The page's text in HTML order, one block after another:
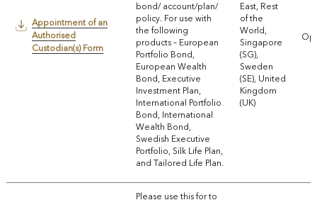
Appointment of an
Authorised
Custodian(s) Form
bond/ account/plan/
policy. For use with
the following
products – European
Portfolio Bond,
European Wealth
Bond, Executive
Investment Plan,
International Portfolio
Bond, International
Wealth Bond,
Swedish Executive
Portfolio, Silk Life Plan,
and Tailored Life Plan.
East, Rest
of the
World,
Singapore
(SG),
Sweden
(SE), United
Kingdom
(UK)
Please use this for to